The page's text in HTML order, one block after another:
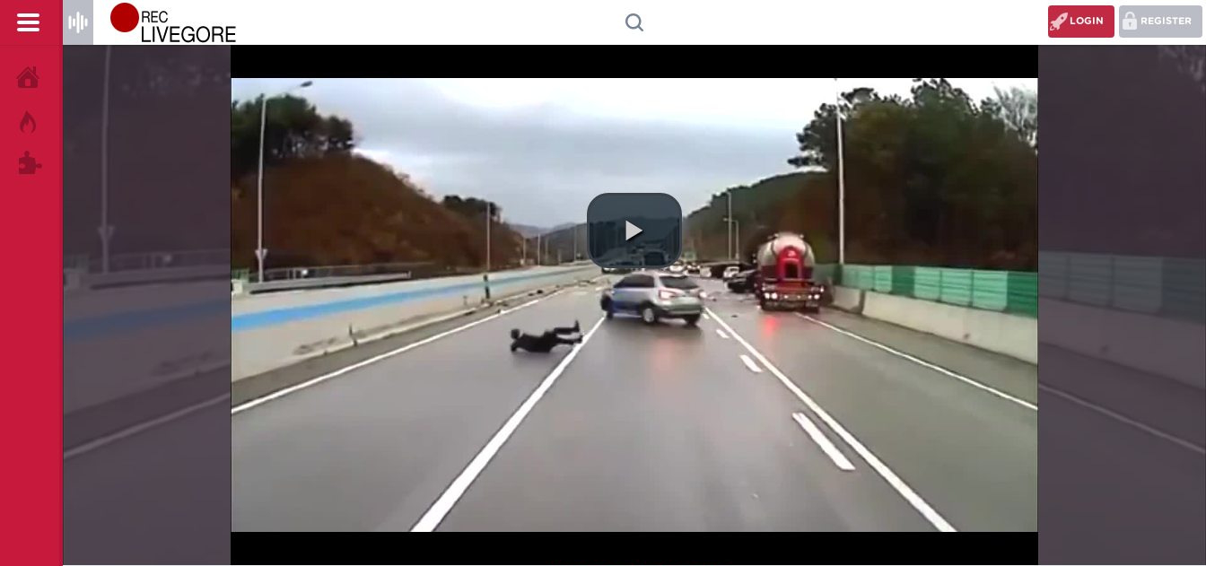
REGISTER
LOGIN